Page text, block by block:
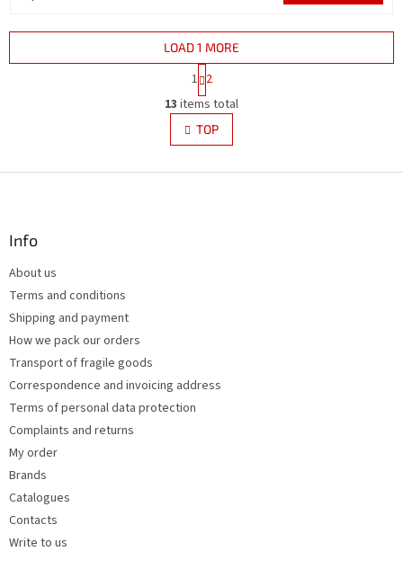
L
i
s
t
LOAD 1 MORE
P
a
g
i
n
a
i
1 2
13 items total
TOP
Info
About us
Terms and conditions
Shipping and payment
How we pack our orders
Transport of fragile goods
Correspondence and invoicing address
Terms of personal data protection
Complaints and returns
My order
Brands
Catalogues
Contacts
Write to us